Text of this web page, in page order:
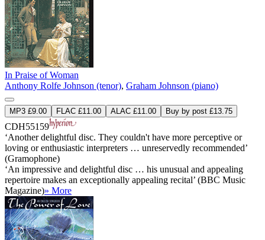
In Praise of Woman
Anthony Rolfe Johnson (tenor), Graham Johnson (piano)
MP3 £9.00 FLAC £11.00 ALAC £11.00 Buy by post £13.75
CDH55159
‘Another delightful disc. They couldn't have more perceptive or
loving or enthusiastic interpreters … unreservedly recommended’
(Gramophone)
‘An impressive and delightful disc … his unusual and appealing
repertoire makes an exceptionally appealing recital’ (BBC Music
Magazine)» More